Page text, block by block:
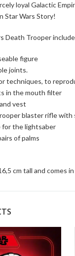
loyal Galactic
Star Wars Story!
Death Trooper
figure
joints.
techniques, to
in the mouth filter
vest
blaster rifle
for the lightsaber
of palms
cm tall and comes